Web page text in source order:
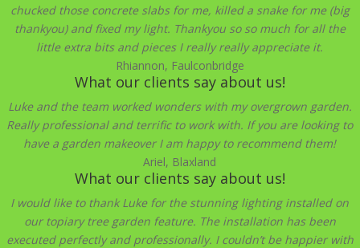
chucked those concrete slabs for me, killed a snake for me (big
thankyou) and fixed my light. Thankyou so so much for all the
little extra bits and pieces I really really appreciate it.
Rhiannon, Faulconbridge
What our clients say about us!
Luke and the team worked wonders with my overgrown garden.
Really professional and terrific to work with. If you are looking to
have a garden makeover I am happy to recommend them!
Ariel, Blaxland
What our clients say about us!
I would like to thank Luke for the stunning lighting installed on
our topiary tree garden feature. The installation has been
executed perfectly and professionally. I couldn’t be happier with